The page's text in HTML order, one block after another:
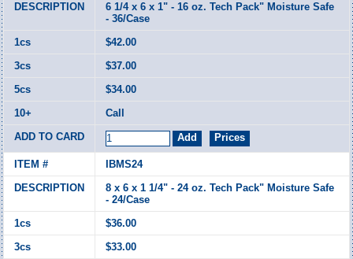
6 1/4 x 6 x 1" - 16 oz. Tech Pack" Moisture Safe
- 36/Case
$42.00
$37.00
$34.00
Call
IBMS24
8 x 6 x 1 1/4" - 24 oz. Tech Pack" Moisture Safe
- 24/Case
$36.00
$33.00